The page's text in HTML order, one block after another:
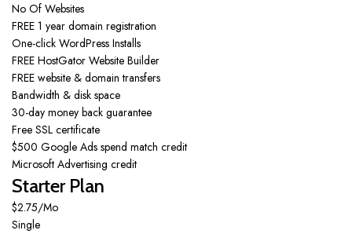
No Of Websites
FREE 1 year domain registration
One-click WordPress Installs
FREE HostGator Website Builder
FREE website & domain transfers
Bandwidth & disk space
30-day money back guarantee
Free SSL certificate
$500 Google Ads spend match credit
Microsoft Advertising credit
Starter Plan
$2.75/Mo
Single